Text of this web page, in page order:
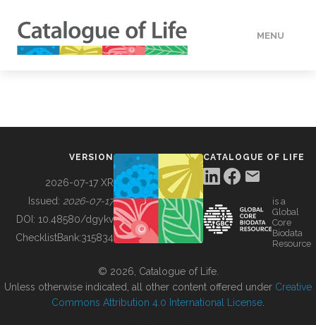
MENU
BUILDING COL
VERSION
2026-07-17 XR
Issued: 2026-07-17
DOI: 10.48580/dgykv
ChecklistBank:315834
CATALOGUE OF LIFE
is a
Global
Core
Biodata
Resource
© 2026, Catalogue of Life.
Unless otherwise indicated, all other content offered under Creative
Commons Attribution 4.0 International License